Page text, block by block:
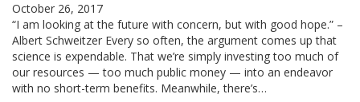
October 26, 2017
“I am looking at the future with concern, but with good hope.” –
Albert Schweitzer Every so often, the argument comes up that
science is expendable. That we’re simply investing too much of
our resources — too much public money — into an endeavor
with no short-term benefits. Meanwhile, there’s…